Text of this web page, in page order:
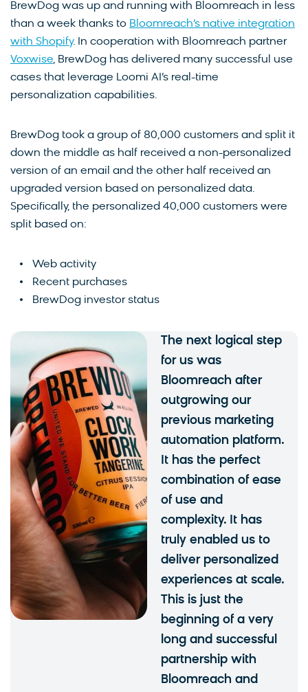
BrewDog was up and running with Bloomreach in less
than a week thanks to Bloomreach’s native integration
with Shopify. In cooperation with Bloomreach partner
Voxwise, BrewDog has delivered many successful use
cases that leverage Loomi AI’s real-time
personalization capabilities.
BrewDog took a group of 80,000 customers and split it
down the middle as half received a non-personalized
version of an email and the other half received an
upgraded version based on personalized data.
Specifically, the personalized 40,000 customers were
split based on:
Web activity
Recent purchases
BrewDog investor status
The next logical step
for us was
Bloomreach after
outgrowing our
previous marketing
automation platform.
It has the perfect
combination of ease
of use and
complexity. It has
truly enabled us to
deliver personalized
experiences at scale.
This is just the
beginning of a very
long and successful
partnership with
Bloomreach and